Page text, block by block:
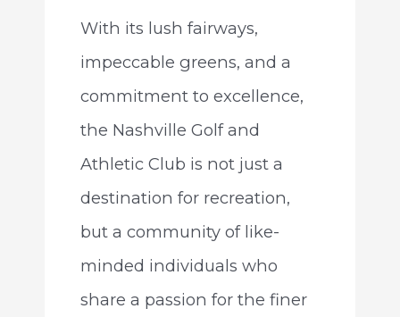
With its lush fairways,
impeccable greens, and a
commitment to excellence,
the Nashville Golf and
Athletic Club is not just a
destination for recreation,
but a community of like-
minded individuals who
share a passion for the finer